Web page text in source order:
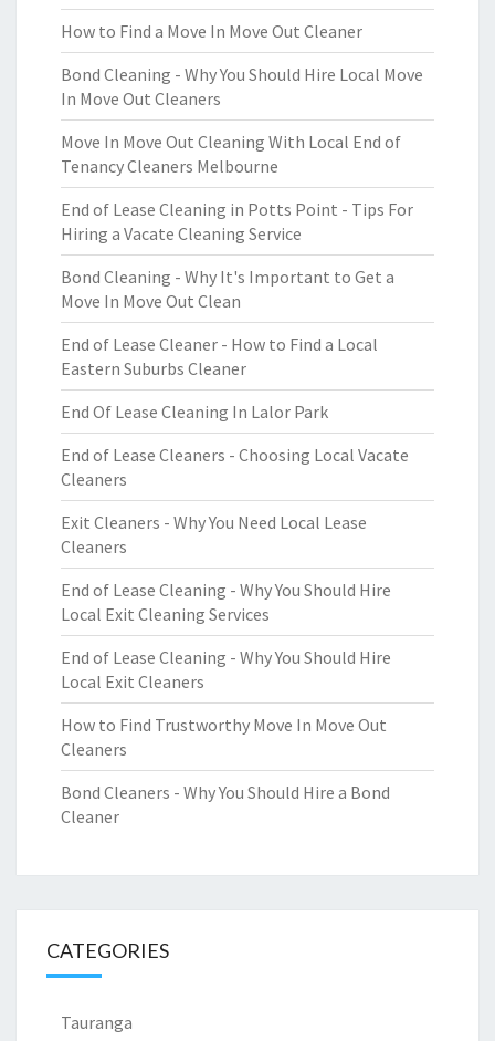
How to Find a Move In Move Out Cleaner
Bond Cleaning - Why You Should Hire Local Move
In Move Out Cleaners
Move In Move Out Cleaning With Local End of
Tenancy Cleaners Melbourne
End of Lease Cleaning in Potts Point - Tips For
Hiring a Vacate Cleaning Service
Bond Cleaning - Why It's Important to Get a
Move In Move Out Clean
End of Lease Cleaner - How to Find a Local
Eastern Suburbs Cleaner
End Of Lease Cleaning In Lalor Park
End of Lease Cleaners - Choosing Local Vacate
Cleaners
Exit Cleaners - Why You Need Local Lease
Cleaners
End of Lease Cleaning - Why You Should Hire
Local Exit Cleaning Services
End of Lease Cleaning - Why You Should Hire
Local Exit Cleaners
How to Find Trustworthy Move In Move Out
Cleaners
Bond Cleaners - Why You Should Hire a Bond
Cleaner
CATEGORIES
Tauranga